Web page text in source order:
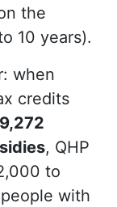
the
10 years).
when
credits
9,272
, QHP
to
with